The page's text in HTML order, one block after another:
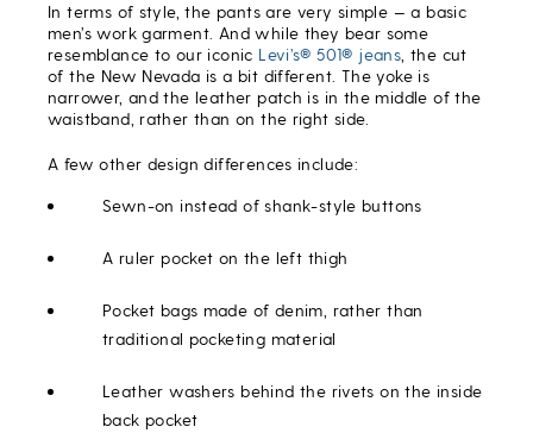
In terms of style, the pants are very simple — a basic
men’s work garment. And while they bear some
resemblance to our iconic Levi’s® 501® jeans , the cut
of the New Nevada is a bit different. The yoke is
narrower, and the leather patch is in the middle of the
waistband, rather than on the right side.
A few other design differences include:
Sewn-on instead of shank-style buttons
A ruler pocket on the left thigh
Pocket bags made of denim, rather than
traditional pocketing material
Leather washers behind the rivets on the inside
back pocket